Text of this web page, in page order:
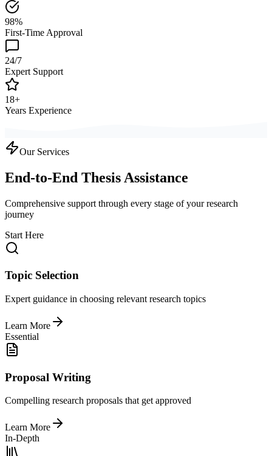
98%
First-Time Approval
24/7
Expert Support
18+
Years Experience
Our Services
End-to-End Thesis Assistance
Comprehensive support through every stage of your research
journey
Start Here
Topic Selection
Expert guidance in choosing relevant research topics
Learn More
Essential
Proposal Writing
Compelling research proposals that get approved
Learn More
In-Depth